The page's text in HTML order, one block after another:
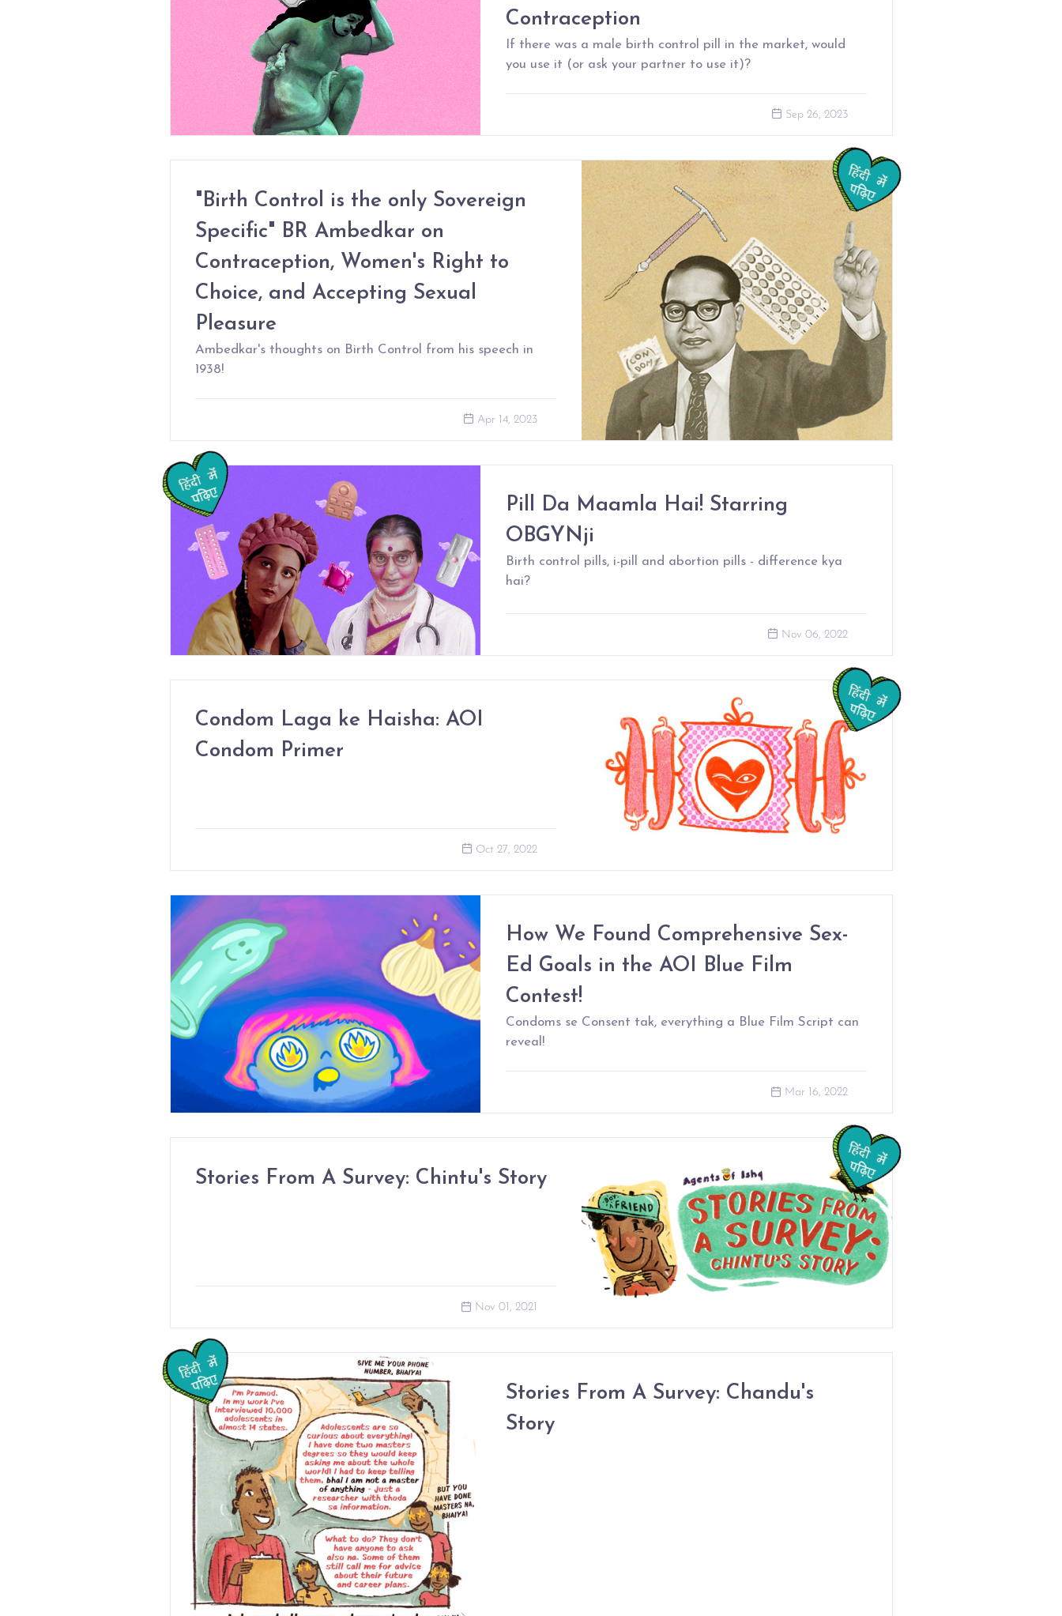
Contraception
If there was a male birth control pill in the market, would
you use it (or ask your partner to use it)?
Sep 26, 2023
"Birth Control is the only Sovereign
Specific" BR Ambedkar on
Contraception, Women's Right to
Choice, and Accepting Sexual
Pleasure
Ambedkar's thoughts on Birth Control from his speech in
1938!
Apr 14, 2023
Pill Da Maamla Hai! Starring
OBGYNji
Birth control pills, i-pill and abortion pills - difference kya
hai?
Nov 06, 2022
Condom Laga ke Haisha: AOI
Condom Primer
Oct 27, 2022
How We Found Comprehensive Sex-
Ed Goals in the AOI Blue Film
Contest!
Condoms se Consent tak, everything a Blue Film Script can
reveal!
Mar 16, 2022
Stories From A Survey: Chintu's Story
Nov 01, 2021
Stories From A Survey: Chandu's
Story